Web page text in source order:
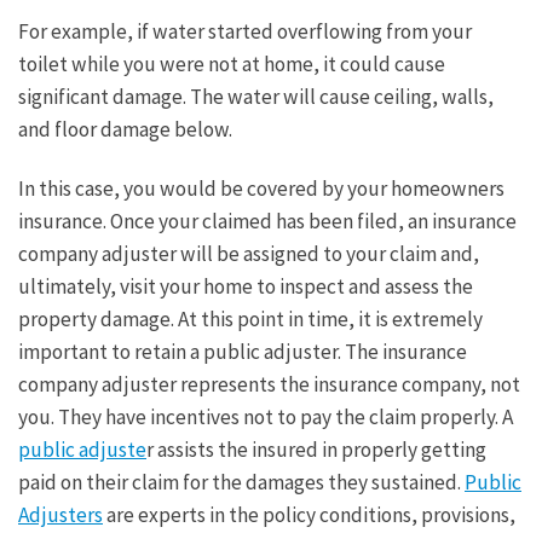
For example, if water started overflowing from your
toilet while you were not at home, it could cause
significant damage. The water will cause ceiling, walls,
and floor damage below.
In this case, you would be covered by your homeowners
insurance. Once your claimed has been filed, an insurance
company adjuster will be assigned to your claim and,
ultimately, visit your home to inspect and assess the
property damage. At this point in time, it is extremely
important to retain a public adjuster. The insurance
company adjuster represents the insurance company, not
you. They have incentives not to pay the claim properly. A
public adjuster assists the insured in properly getting
paid on their claim for the damages they sustained. Public
Adjustersare experts in the policy conditions, provisions,